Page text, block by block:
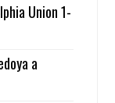
Union 1-
a